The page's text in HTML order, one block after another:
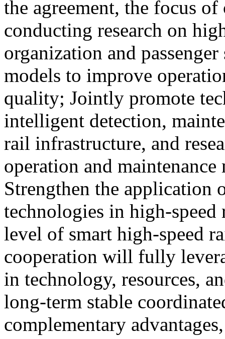
the agreement, the focus
conducting research on
organization and
models to improve
quality; Jointly promote
intelligent detection,
rail infrastructure, and
operation and maintenance
Strengthen the
technologies in high-speed
level of smart high-speed
cooperation will fully
in technology, resources,
long-term stable
complementary